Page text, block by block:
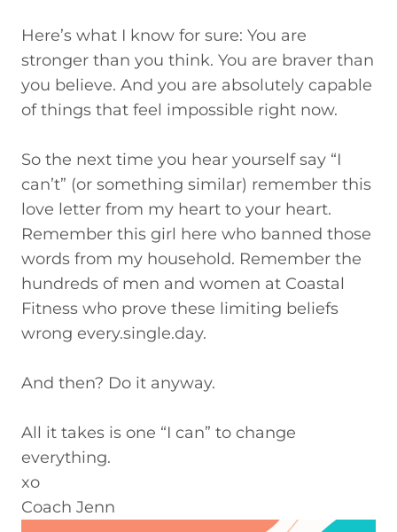
Here’s what I know for sure: You are
stronger than you think. You are braver than
you believe. And you are absolutely capable
of things that feel impossible right now.
So the next time you hear yourself say “I
can’t” (or something similar) remember this
love letter from my heart to your heart.
Remember this girl here who banned those
words from my household. Remember the
hundreds of men and women at Coastal
Fitness who prove these limiting beliefs
wrong every.single.day.
And then? Do it anyway.
All it takes is one “I can” to change
everything.
xo
Coach Jenn